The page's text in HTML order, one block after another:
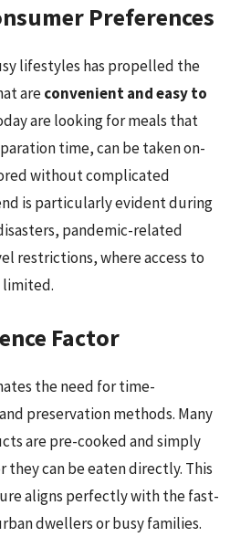
Preferences
lifestyles has propelled the
areconvenient and easy to
are looking for meals that
time, can be taken on-
without complicated
is particularly evident during
pandemic-related
restrictions, where access to
limited.
Factor
the need for time-
preservation methods. Many
are pre-cooked and simply
they can be eaten directly. This
aligns perfectly with the fast-
dwellers or busy families.